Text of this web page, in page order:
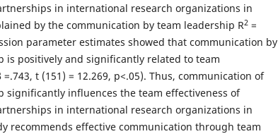
in international research organizations in
by the communication by team leadership R2 =
parameter estimates showed that communication by
is positively and significantly related to team
t (151) = 12.269, p<.05). Thus, communication of
significantly influences the team effectiveness of
in international research organizations in
recommends effective communication through team